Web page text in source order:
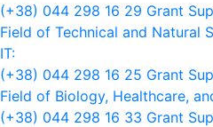
(+38) 044 298 16 29 Grant
Field of Technical and Natural
IT:
(+38) 044 298 16 25 Grant
Field of Biology, Healthcare,
(+38) 044 298 16 33 Grant